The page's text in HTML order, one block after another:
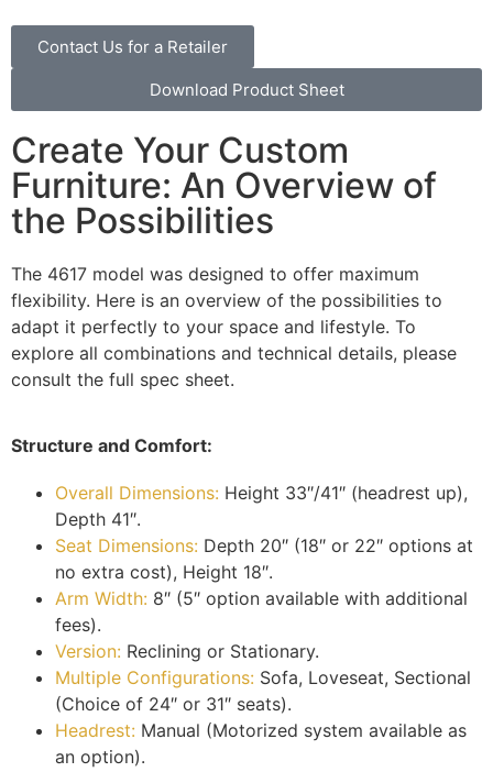
Contact Us for a Retailer
Download Product Sheet
Create Your Custom
Furniture: An Overview of
the Possibilities
The 4617 model was designed to offer maximum
flexibility. Here is an overview of the possibilities to
adapt it perfectly to your space and lifestyle. To
explore all combinations and technical details, please
consult the full spec sheet.
Structure and Comfort:
Overall Dimensions: Height 33″/41″ (headrest up),
Depth 41″.
Seat Dimensions: Depth 20″ (18″ or 22″ options at
no extra cost), Height 18″.
Arm Width: 8″ (5″ option available with additional
fees).
Version: Reclining or Stationary.
Multiple Configurations: Sofa, Loveseat, Sectional
(Choice of 24″ or 31″ seats).
Headrest: Manual (Motorized system available as
an option).